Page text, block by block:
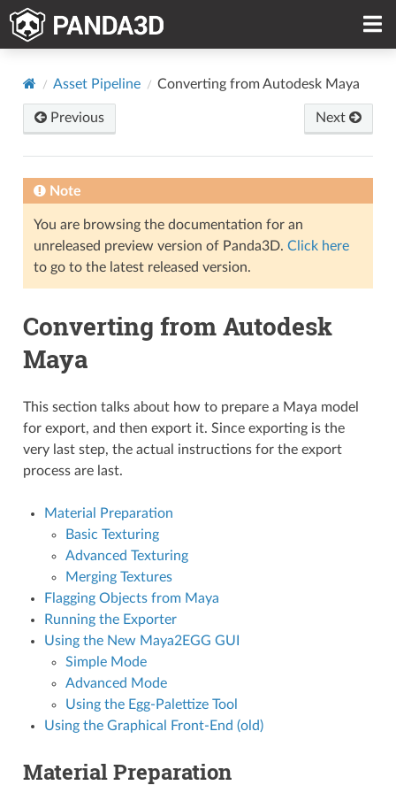
Asset Pipeline Converting from Autodesk Maya
Previous Next
Note
You are browsing the documentation for an
unreleased preview version of Panda3D. Click here
to go to the latest released version.
Converting from Autodesk
Maya
This section talks about how to prepare a Maya model
for export, and then export it. Since exporting is the
very last step, the actual instructions for the export
process are last.
Material Preparation
Basic Texturing
Advanced Texturing
Merging Textures
Flagging Objects from Maya
Running the Exporter
Using the New Maya2EGG GUI
Simple Mode
Advanced Mode
Using the Egg-Palettize Tool
Using the Graphical Front-End (old)
Material Preparation